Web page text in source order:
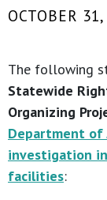
OCTOBER
The following
Statewide
Organizing
Department of
investigation
facilities: